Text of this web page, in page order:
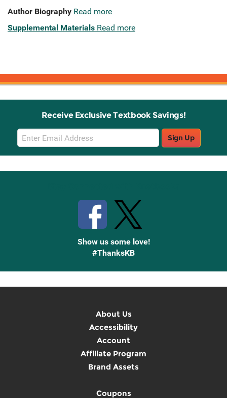
Author Biography Read more
Supplemental Materials Read more
Receive Exclusive Textbook Savings!
Email
Sign
Up
Sign Up
Show us some love!
#ThanksKB
About Us
Accessibility
Account
Affiliate Program
Brand Assets
Coupons